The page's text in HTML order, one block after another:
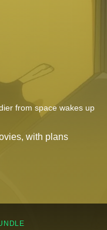
from space wakes up
with plans